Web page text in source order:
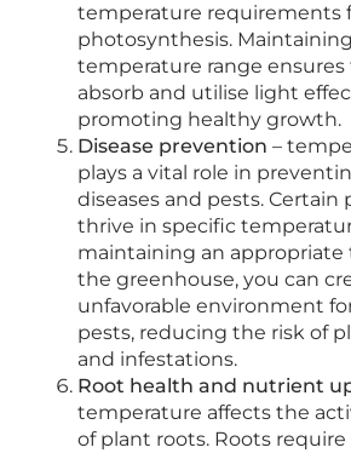
temperature requirements
photosynthesis.
temperature range
absorb and utilise light
promoting healthy growth.
Disease prevention –
plays a vital role in
diseases and pests. Certain
thrive in specific
maintaining an
the greenhouse, you can
unfavorable environment
pests, reducing the risk of
and infestations.
Root health and nutrient
temperature affects the
of plant roots. Roots require